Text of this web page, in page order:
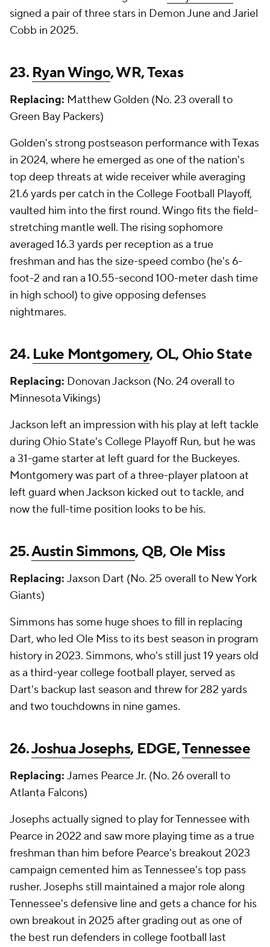
signed a pair of three stars in Demon June and Jariel
Cobb in 2025.
23. Ryan Wingo, WR, Texas
Replacing: Matthew Golden (No. 23 overall to
Green Bay Packers)
Golden's strong postseason performance with Texas
in 2024, where he emerged as one of the nation's
top deep threats at wide receiver while averaging
21.6 yards per catch in the College Football Playoff,
vaulted him into the first round. Wingo fits the field-
stretching mantle well. The rising sophomore
averaged 16.3 yards per reception as a true
freshman and has the size-speed combo (he's 6-
foot-2 and ran a 10.55-second 100-meter dash time
in high school) to give opposing defenses
nightmares.
24. Luke Montgomery, OL, Ohio State
Replacing: Donovan Jackson (No. 24 overall to
Minnesota Vikings)
Jackson left an impression with his play at left tackle
during Ohio State's College Playoff Run, but he was
a 31-game starter at left guard for the Buckeyes.
Montgomery was part of a three-player platoon at
left guard when Jackson kicked out to tackle, and
now the full-time position looks to be his.
25.Austin Simmons, QB, Ole Miss
Replacing: Jaxson Dart (No. 25 overall to New York
Giants)
Simmons has some huge shoes to fill in replacing
Dart, who led Ole Miss to its best season in program
history in 2023. Simmons, who's still just 19 years old
as a third-year college football player, served as
Dart's backup last season and threw for 282 yards
and two touchdowns in nine games.
26.Joshua Josephs, EDGE,Tennessee
Replacing: James Pearce Jr. (No. 26 overall to
Atlanta Falcons)
Josephs actually signed to play for Tennessee with
Pearce in 2022 and saw more playing time as a true
freshman than him before Pearce's breakout 2023
campaign cemented him as Tennessee's top pass
rusher. Josephs still maintained a major role along
Tennessee's defensive line and gets a chance for his
own breakout in 2025 after grading out as one of
the best run defenders in college football last